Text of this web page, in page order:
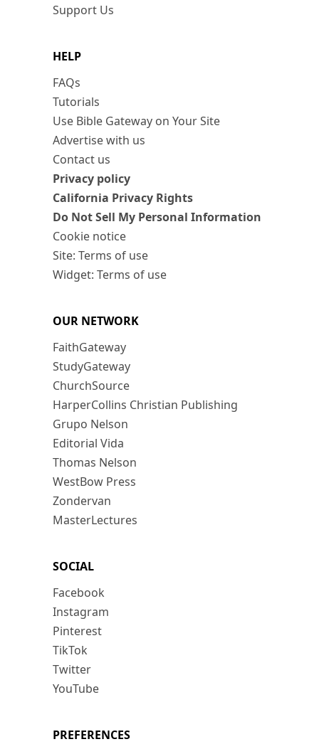
Support Us
HELP
FAQs
Tutorials
Use Bible Gateway on Your Site
Advertise with us
Contact us
Privacy policy
California Privacy Rights
Do Not Sell My Personal Information
Cookie notice
Site: Terms of use
Widget: Terms of use
OUR NETWORK
FaithGateway
StudyGateway
ChurchSource
HarperCollins Christian Publishing
Grupo Nelson
Editorial Vida
Thomas Nelson
WestBow Press
Zondervan
MasterLectures
SOCIAL
Facebook
Instagram
Pinterest
TikTok
Twitter
YouTube
PREFERENCES